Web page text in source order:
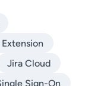
Jira Cloud
Sign-On